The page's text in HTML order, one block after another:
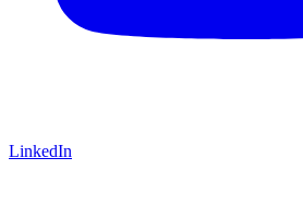
LinkedIn